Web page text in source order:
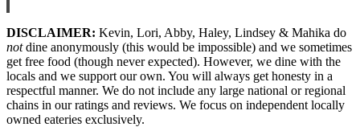
DISCLAIMER: Kevin, Lori, Abby, Haley, Lindsey & Mahika do
notdine anonymously (this would be impossible) and we sometimes
get free food (though never expected). However, we dine with the
locals and we support our own. You will always get honesty in a
respectful manner. We do not include any large national or regional
chains in our ratings and reviews. We focus on independent locally
owned eateries exclusively.